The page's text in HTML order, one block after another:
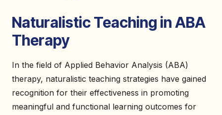
Naturalistic Teaching in ABA
Therapy
In the field of Applied Behavior Analysis (ABA)
therapy, naturalistic teaching strategies have gained
recognition for their effectiveness in promoting
meaningful and functional learning outcomes for